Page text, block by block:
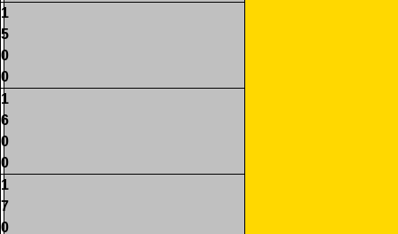
1
5
0
0
1
6
0
0
1
7
0